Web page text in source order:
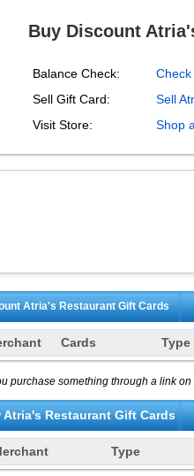
Buy Discount
Balance Check:
Sell Gift Card:
Sell
Visit Store:
Shop
Atria's RestaurantGift Cards
Cards Type
purchase something through a link
Atria's RestaurantGift Cards
Type